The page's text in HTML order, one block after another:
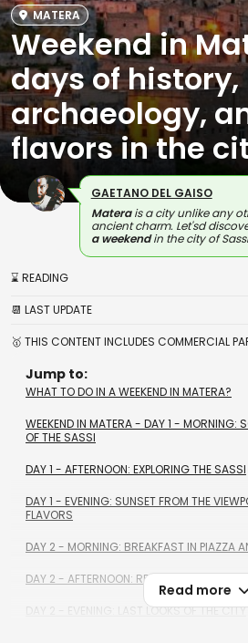
MATERA
Weekend in
days of history,
archaeology,
flavors in the
GAETANO DEL GAISO
Materais a city unlike any
ancient charm. Let'sd
a weekendin the city of
⌛ READING
📆 LAST UPDATE
🥇 THIS CONTENT INCLUDES COMMERCIAL
Jump to:
WHAT TO DO IN A WEEKEND IN MATERA?
WEEKEND IN MATERA - DAY 1 - MORNING:
OF THE SASSI
DAY 1 - AFTERNOON: EXPLORING THE SASSI
DAY 1 - EVENING: SUNSET FROM THE
FLAVORS
DAY 2 - MORNING: BREAKFAST IN PIAZZA
DAY 2 - AFTERNOON: RELAXATION,
DAY 2 - EVENING: LAST LOOKS OF THE CITY
Read more